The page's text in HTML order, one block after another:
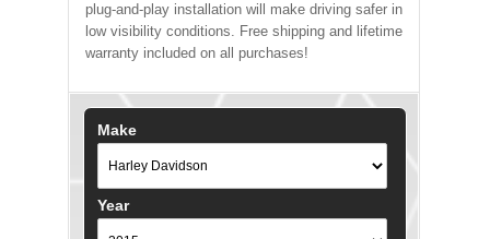
plug-and-play installation will make driving safer in
low visibility conditions. Free shipping and lifetime
warranty included on all purchases!
Make
Year